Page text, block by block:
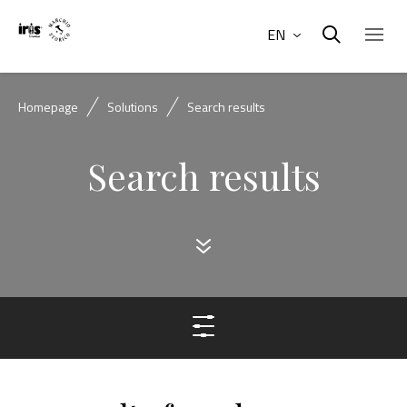
EN
Homepage Solutions Search results
Search results